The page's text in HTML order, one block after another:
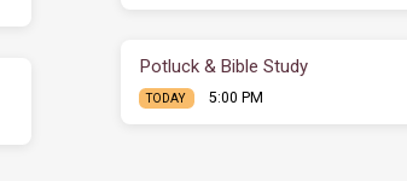
Potluck & Bible Study
TODAY 5:00 PM